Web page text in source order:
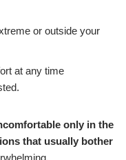
or outside your
at any time
only in the
that usually bother